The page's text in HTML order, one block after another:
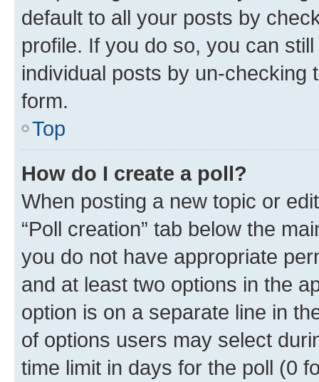
default to all your posts by
profile. If you do so, you can
individual posts by un-checking
form.
Top
How do I create a poll?
When posting a new topic or
“Poll creation” tab below the
you do not have appropriate
and at least two options in the
option is on a separate line in
of options users may select
time limit in days for the poll (0